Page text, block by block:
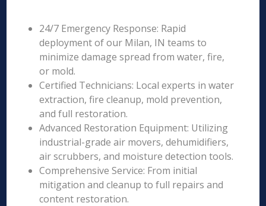
24/7 Emergency Response: Rapid
deployment of our Milan, IN teams to
minimize damage spread from water, fire,
or mold.
Certified Technicians: Local experts in water
extraction, fire cleanup, mold prevention,
and full restoration.
Advanced Restoration Equipment: Utilizing
industrial-grade air movers, dehumidifiers,
air scrubbers, and moisture detection tools.
Comprehensive Service: From initial
mitigation and cleanup to full repairs and
content restoration.